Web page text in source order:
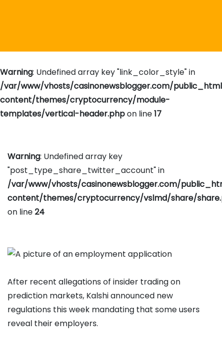
Warning: Undefined array key "link_color_style" in
/var/www/vhosts/casinonewsblogger.com/
content/themes/cryptocurrency/module-
templates/vertical-header.phpon line17
Warning: Undefined array key
"post_type_share_twitter_account" in
/var/www/vhosts/casinonewsblogger.com/
content/themes/cryptocurrency/vslmd/share/
on line24
After recent allegations of insider trading on
prediction markets, Kalshi announced new
regulations this week mandating that some users
reveal their employers.